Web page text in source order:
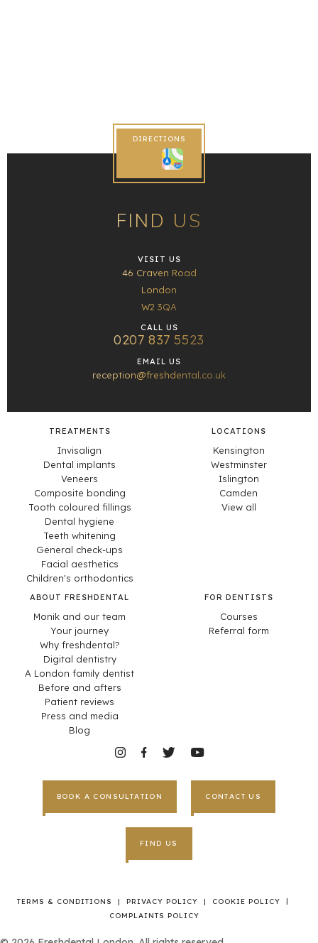
DIRECTIONS
FIND US
VISIT US
46 Craven Road
London
W2 3QA
CALL US
0207 837 5523
EMAIL US
reception@freshdental.co.uk
TREATMENTS
Invisalign
Dental implants
Veneers
Composite bonding
Tooth coloured fillings
Dental hygiene
Teeth whitening
General check-ups
Facial aesthetics
Children's orthodontics
LOCATIONS
Kensington
Westminster
Islington
Camden
View all
ABOUT FRESHDENTAL
Monik and our team
Your journey
Why freshdental?
Digital dentistry
A London family dentist
Before and afters
Patient reviews
Press and media
Blog
FOR DENTISTS
Courses
Referral form
BOOK A CONSULTATION CONTACT US
FIND US
TERMS & CONDITIONS | PRIVACY POLICY | COOKIE POLICY
|
COMPLAINTS POLICY